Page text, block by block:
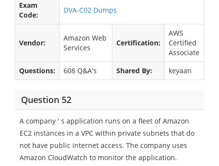
Exam
Code:
DVA-C02 Dumps
Vendor:
Amazon Web
Services
Certification:
AWS
Certified
Associate
Questions:
608 Q&A's Shared By: keyaan
Question 52
A company ' s application runs on a fleet of Amazon
EC2 instances in a VPC within private subnets that do
not have public internet access. The company uses
Amazon CloudWatch to monitor the application.